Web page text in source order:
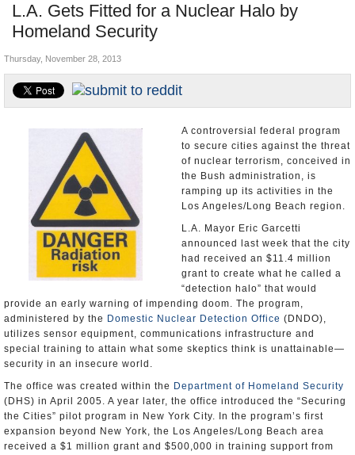
Agencies/Departments
Blog
L.A. Gets Fitted for a Nuclear Halo by
Homeland Security
Controversies
California and the Nation
Appointments and Resignations
Unusual News
Thursday, November 28, 2013
A controversial federal program
to secure cities against the threat
of nuclear terrorism, conceived in
the Bush administration, is
ramping up its activities in the
Los Angeles/Long Beach region.
L.A. Mayor Eric Garcetti
announced last week that the city
had received an $11.4 million
grant to create what he called a
“detection halo” that would
provide an early warning of impending doom. The program,
administered by the Domestic Nuclear Detection Office (DNDO),
utilizes sensor equipment, communications infrastructure and
special training to attain what some skeptics think is unattainable—
security in an insecure world.
The office was created within the Department of Homeland Security
(DHS) in April 2005. A year later, the office introduced the “Securing
the Cities” pilot program in New York City. In the program’s first
expansion beyond New York, the Los Angeles/Long Beach area
received a $1 million grant and $500,000 in training support from